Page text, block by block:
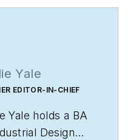
Yale
EDITOR-IN-CHIEF
Yale holds a BA
Design